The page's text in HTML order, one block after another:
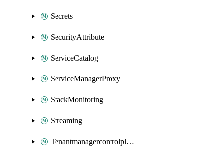
Secrets
SecurityAttribute
ServiceCatalog
ServiceManagerProxy
StackMonitoring
Streaming
Tenantmanagercontrolplane